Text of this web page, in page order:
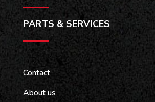
PARTS & SERVICES
Contact
About us